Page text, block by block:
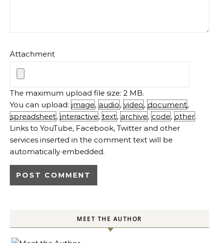
Attachment
The maximum upload file size: 2 MB.
You can upload: image, audio, video, document,
spreadsheet, interactive, text, archive, code, other.
Links to YouTube, Facebook, Twitter and other
services inserted in the comment text will be
automatically embedded.
MEET THE AUTHOR